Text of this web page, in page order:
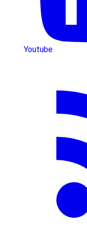
Youtube